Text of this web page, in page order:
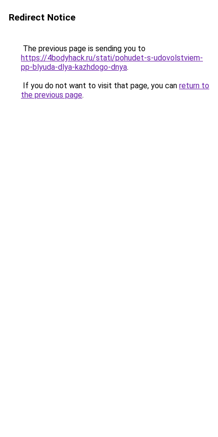
Redirect Notice
The previous page is sending you to
https://4bodyhack.ru/stati/pohudet-s-udovolstviem-
pp-blyuda-dlya-kazhdogo-dnya.
If you do not want to visit that page, you can return to
the previous page.